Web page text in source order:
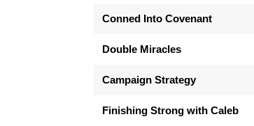
Conned Into Covenant
Double Miracles
Campaign Strategy
Finishing Strong with Caleb